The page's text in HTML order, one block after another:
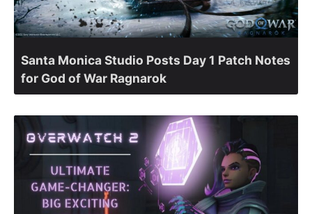
Santa Monica Studio Posts Day 1 Patch Notes
for God of War Ragnarok